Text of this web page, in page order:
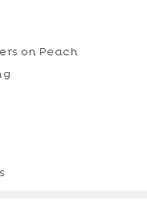
on Peach